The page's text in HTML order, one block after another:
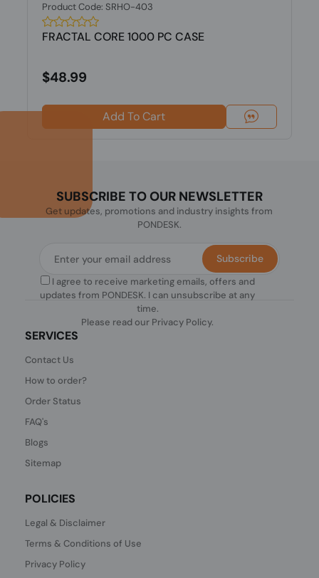
Product Code: SRHO-403
FRACTAL CORE 1000 PC CASE
$48.99
Add To Cart
SUBSCRIBE TO OUR NEWSLETTER
Get updates, promotions and industry insights from
PONDESK.
I agree to receive marketing emails, offers and
updates from PONDESK. I can unsubscribe at any
time.
Please read our Privacy Policy.
Subscribe
SERVICES
Contact Us
How to order?
Order Status
FAQ's
Blogs
Sitemap
POLICIES
Legal & Disclaimer
Terms & Conditions of Use
Privacy Policy